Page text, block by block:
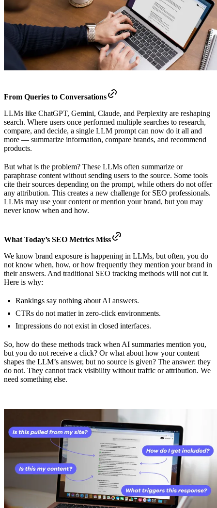
From Queries to Conversations
LLMs like ChatGPT, Gemini, Claude, and Perplexity are reshaping
search. Where users once performed multiple searches to research,
compare, and decide, a single LLM prompt can now do it all and
more — summarize information, compare brands, and recommend
products.
But what is the problem? These LLMs often summarize or
paraphrase content without sending users to the source. Some tools
cite their sources depending on the prompt, while others do not offer
any attribution. This creates a new challenge for SEO professionals.
LLMs may use your content or mention your brand, but you may
never know when and how.
What Today’s SEO Metrics Miss
We know brand exposure is happening in LLMs, but often, you do
not know when, how, or how frequently they mention your brand in
their answers. And traditional SEO tracking methods will not cut it.
Here is why:
Rankings say nothing about AI answers.
CTRs do not matter in zero-click environments.
Impressions do not exist in closed interfaces.
So, how do these methods track when AI summaries mention you,
but you do not receive a click? Or what about how your content
shapes the LLM’s answer, but no source is given? The answer: they
do not. They cannot track visibility without traffic or attribution. We
need something else.